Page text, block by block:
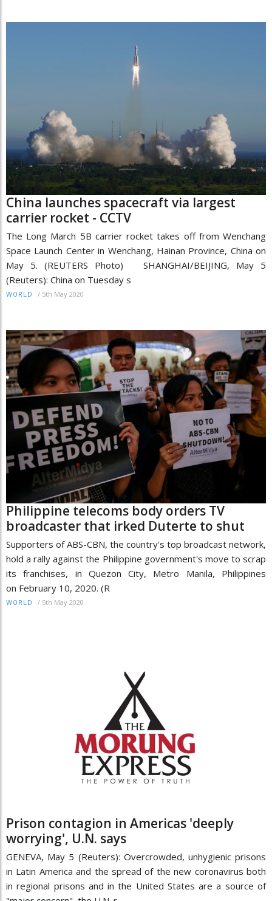
China launches spacecraft via largest
carrier rocket - CCTV
The Long March 5B carrier rocket takes off from Wenchang
Space Launch Center in Wenchang, Hainan Province, China on
May 5. (REUTERS Photo) SHANGHAI/BEIJING, May 5
(Reuters): China on Tuesday s
WORLD / 5th May 2020
Philippine telecoms body orders TV
broadcaster that irked Duterte to shut
Supporters of ABS-CBN, the country's top broadcast network,
hold a rally against the Philippine government's move to scrap
its franchises, in Quezon City, Metro Manila, Philippines
on February 10, 2020. (R
WORLD / 5th May 2020
Prison contagion in Americas 'deeply
worrying', U.N. says
GENEVA, May 5 (Reuters): Overcrowded, unhygienic prisons
in Latin America and the spread of the new coronavirus both
in regional prisons and in the United States are a source of